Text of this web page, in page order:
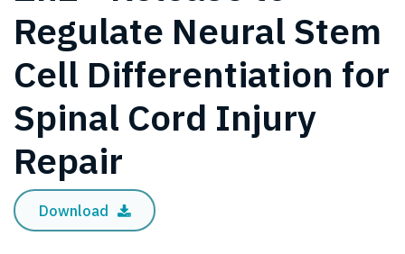
Regulate Neural Stem
Cell Differentiation for
Spinal Cord Injury
Repair
Download